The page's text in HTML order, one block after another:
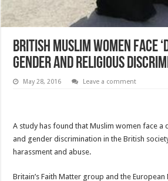
British Muslim women face
gender and religious
May 28, 2016 Leave a comment
A study has found that Muslim women face
and gender discrimination in the British
harassment and abuse.
Britain’s Faith Matter group and the